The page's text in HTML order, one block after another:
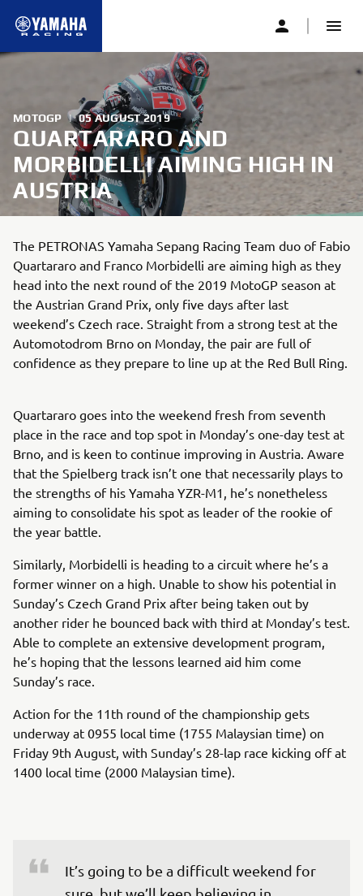
MOTOGP | 05 AUGUST 2019
QUARTARARO AND
MORBIDELLI AIMING HIGH IN
AUSTRIA
The PETRONAS Yamaha Sepang Racing Team duo of Fabio
Quartararo and Franco Morbidelli are aiming high as they
head into the next round of the 2019 MotoGP season at
the Austrian Grand Prix, only five days after last
weekend’s Czech race. Straight from a strong test at the
Automotodrom Brno on Monday, the pair are full of
confidence as they prepare to line up at the Red Bull Ring.
Quartararo goes into the weekend fresh from seventh
place in the race and top spot in Monday’s one-day test at
Brno, and is keen to continue improving in Austria. Aware
that the Spielberg track isn’t one that necessarily plays to
the strengths of his Yamaha YZR-M1, he’s nonetheless
aiming to consolidate his spot as leader of the rookie of
the year battle.
Similarly, Morbidelli is heading to a circuit where he’s a
former winner on a high. Unable to show his potential in
Sunday’s Czech Grand Prix after being taken out by
another rider he bounced back with third at Monday’s test.
Able to complete an extensive development program,
he’s hoping that the lessons learned aid him come
Sunday’s race.
Action for the 11th round of the championship gets
underway at 0955 local time (1755 Malaysian time) on
Friday 9th August, with Sunday’s 28-lap race kicking off at
1400 local time (2000 Malaysian time).
It’s going to be a difficult weekend for